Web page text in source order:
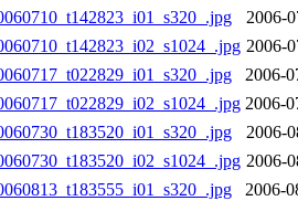
2006-
2006-
2006-
2006-
2006-
2006-
2006-